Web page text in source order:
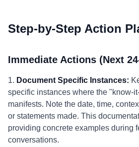
Step-by-Step Action
Immediate Actions (Next
1. Document Specific Instances:
specific instances where the "know-
manifests. Note the date, time,
or statements made. This
providing concrete examples during
conversations.